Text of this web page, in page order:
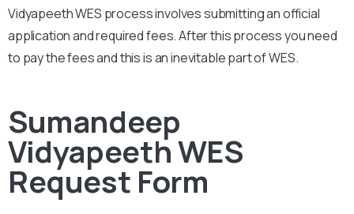
VidyapeethWES process involves submitting an official
application and required fees. After this process you need
to pay the fees and this is an inevitable part of WES.
Sumandeep
Vidyapeeth WES
Request Form